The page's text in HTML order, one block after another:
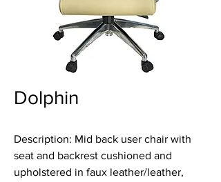
Dolphin
Description: Mid back user chair with
seat and backrest cushioned and
upholstered in faux leather/leather,